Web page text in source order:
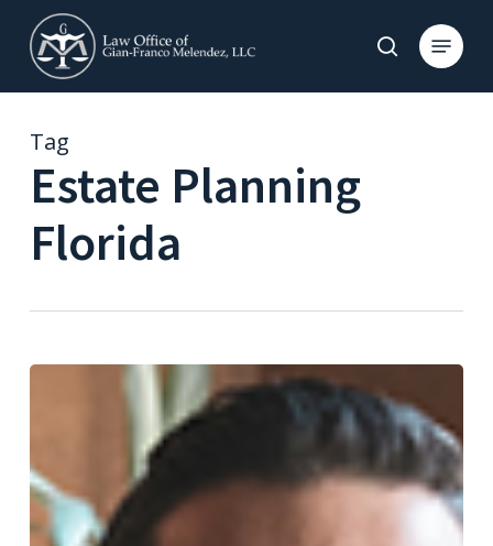
main
content
search
Menu
Tag
Estate Planning
Florida